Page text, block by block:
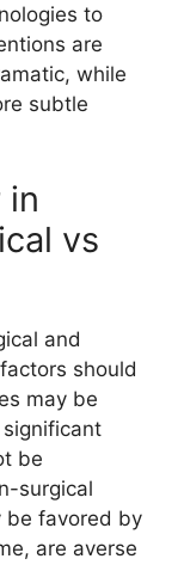
to
are
while
subtle
in
vs
and
should
may be
be
surgical
be favored by
are averse